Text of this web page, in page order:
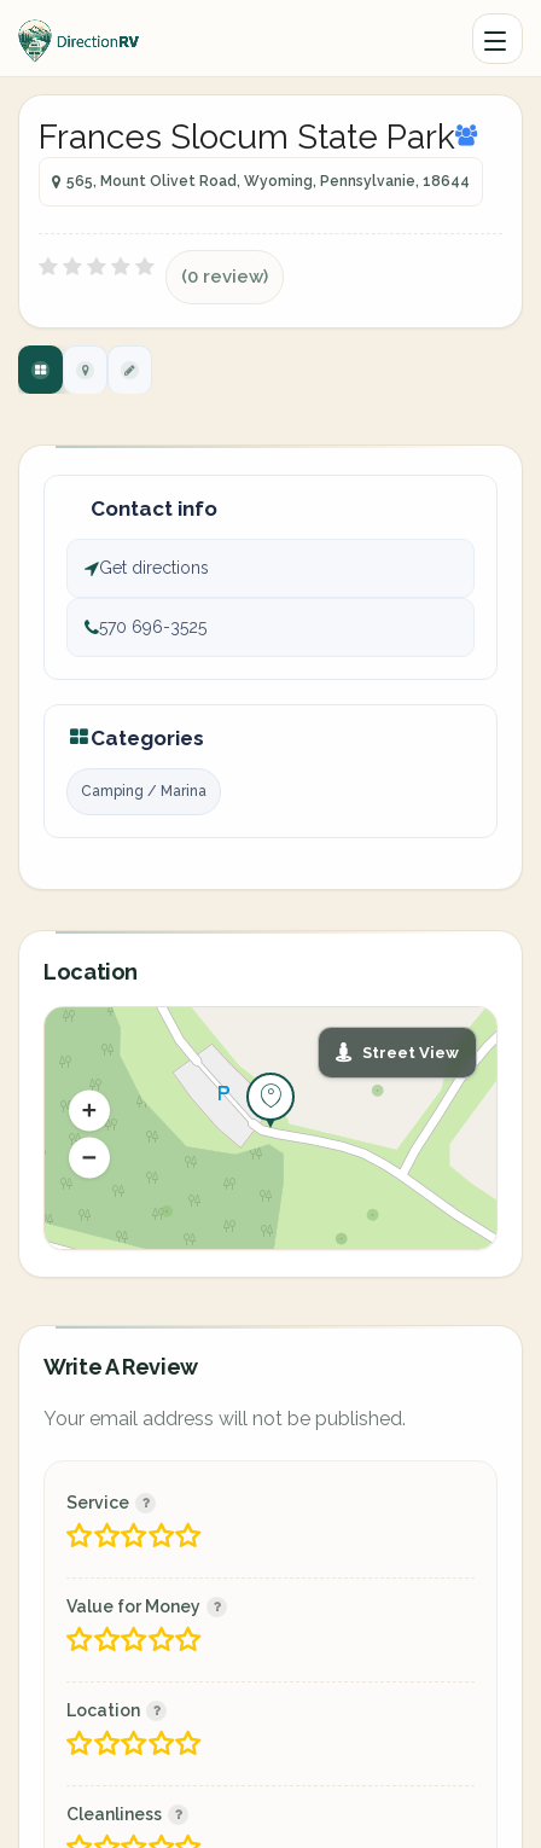
Frances Slocum State Park
565, Mount Olivet Road, Wyoming, Pennsylvanie, 18644
(0 review)
Contact info
Get directions
570 696-3525
Categories
Camping / Marina
Location
Street View
Write A Review
Your email address will not be published.
Service
Value for Money
Location
Cleanliness